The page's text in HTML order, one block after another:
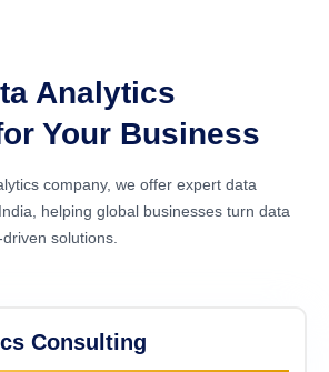
Analytics
Your Business
company, we offer expert data
helping global businesses turn data
solutions.
Consulting